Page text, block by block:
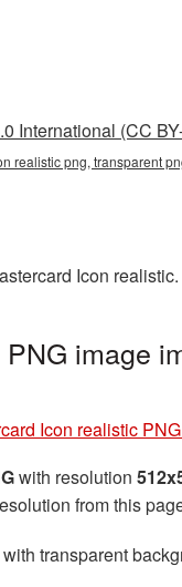
International (CC
realistic png, transparent
Icon
image
Icon realistic
with resolution
from this
with transparent